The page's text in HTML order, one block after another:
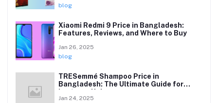
blog
Xiaomi Redmi 9 Price in Bangladesh:
Features, Reviews, and Where to Buy
Jan 26, 2025
blog
TRESemmé Shampoo Price in
Bangladesh: The Ultimate Guide for
Lustrous Hair
Jan 24, 2025